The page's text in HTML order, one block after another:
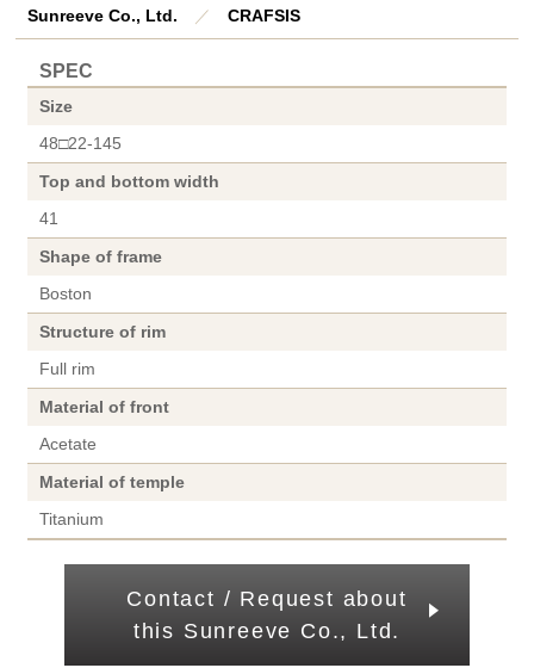
Sunreeve Co., Ltd. ／CRAFSIS
SPEC
Size
48□22-145
Top and bottom width
41
Shape of frame
Boston
Structure of rim
Full rim
Material of front
Acetate
Material of temple
Titanium
Contact / Request about
this Sunreeve Co., Ltd.